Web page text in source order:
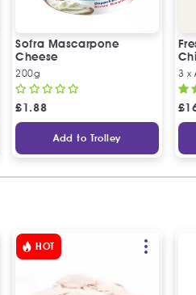
Sofra Mascarpone
Cheese
200g
£1.88
Add to Trolley
3 x
£
HOT